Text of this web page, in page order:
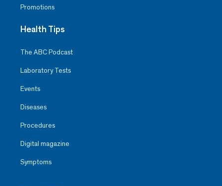
Promotions
Health Tips
The ABC Podcast
Laboratory Tests
Events
Diseases
Procedures
Digital magazine
Symptoms